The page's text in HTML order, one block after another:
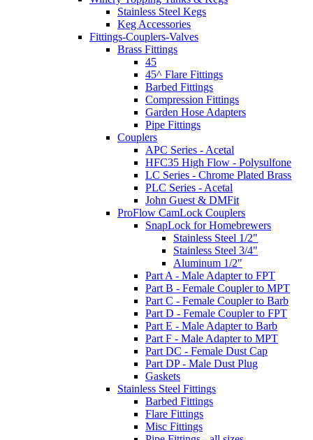
Stainless Steel Kegs
Keg Accessories
Fittings-Couplers-Valves
Brass Fittings
45
45^ Flare Fittings
Barbed Fittings
Compression Fittings
Garden Hose Adapters
Pipe Fittings
Couplers
APC Series - Acetal
HFC35 High Flow - Polysulfone
LC Series - Chrome Plated Brass
PLC Series - Acetal
John Guest & DMFit
ProFlow CamLock Couplers
SnapLock for Homebrewers
Stainless Steel 1/2"
Stainless Steel 3/4"
Aluminum 1/2"
Part A - Male Adapter to FPT
Part B - Female Coupler to MPT
Part C - Female Coupler to Barb
Part D - Female Coupler to FPT
Part E - Male Adapter to Barb
Part F - Male Adapter to MPT
Part DC - Female Dust Cap
Part DP - Male Dust Plug
Gaskets
Stainless Steel Fittings
Barbed Fittings
Flare Fittings
Misc Fittings